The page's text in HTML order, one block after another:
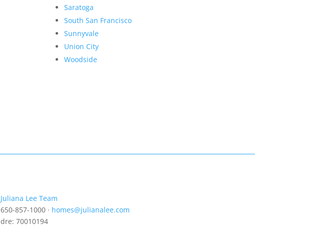
Saratoga
South San Francisco
Sunnyvale
Union City
Woodside
Juliana Lee Team
650-857-1000 · homes@julianalee.com
dre: 70010194